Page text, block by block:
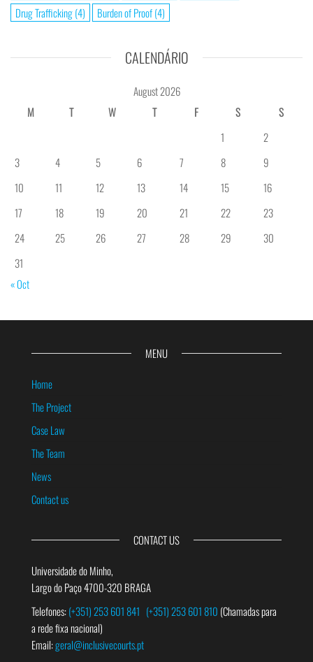
Drug Trafficking(4) Burden of Proof(4)
CALENDÁRIO
August 2026
M
T W T F S
S
1
2
3
4 5 6 7 8
9
10
11 12 13 14 15
16
17
18 19 20 21 22
23
24
25 26 27 28 29
30
31
« Oct
MENU
Home
The Project
Case Law
The Team
News
Contact us
CONTACT US
Universidade do Minho,
Largo do Paço 4700-320 BRAGA
Telefones:(+351) 253 601 841 (+351) 253 601 810 (Chamadas para
a rede fixa nacional)
Email:geral@inclusivecourts.pt